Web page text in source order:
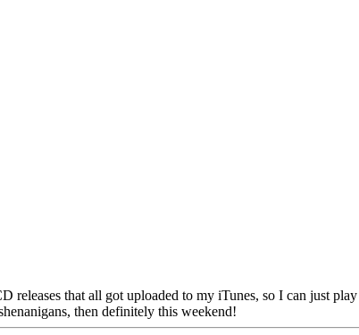
that all got uploaded to my iTunes, so I can just
then definitely this weekend!